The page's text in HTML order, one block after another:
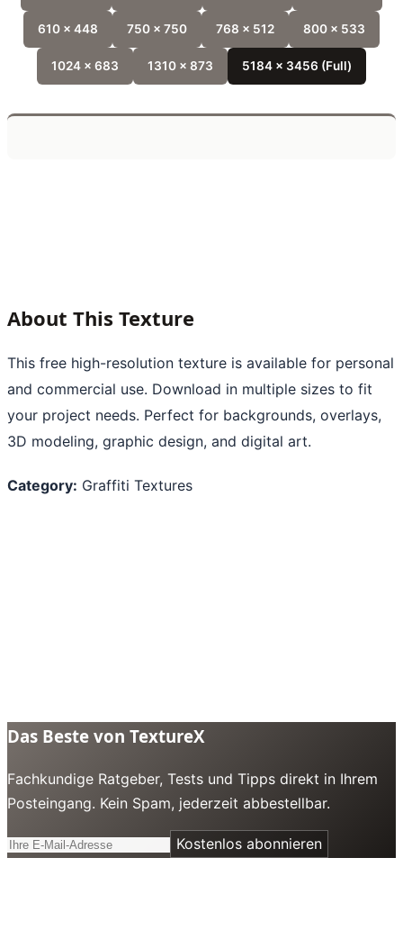
610 x 448 750 x 750 768 x 512 800 x 533
1024 x 683 1310 x 873 5184 x 3456 (Full)
About This Texture
This free high-resolution texture is available for personal
and commercial use. Download in multiple sizes to fit
your project needs. Perfect for backgrounds, overlays,
3D modeling, graphic design, and digital art.
Category: Graffiti Textures
Das Beste von TextureX
Fachkundige Ratgeber, Tests und Tipps direkt in Ihrem
Posteingang. Kein Spam, jederzeit abbestellbar.
Kostenlos abonnieren